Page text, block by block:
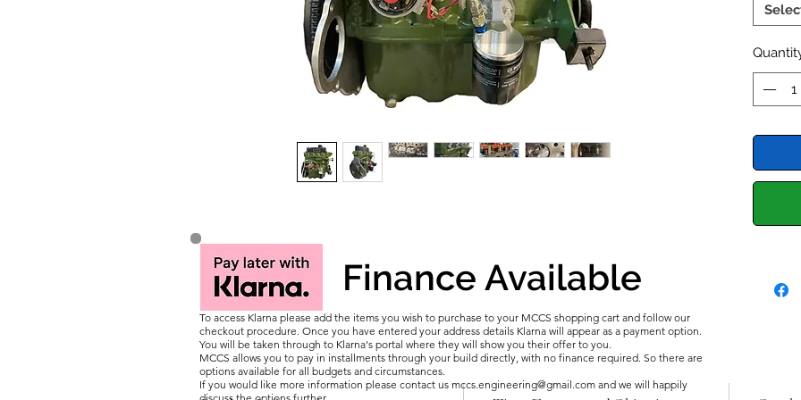
the
and
timing
Sport
This
118-
Now
Finance Available
To access Klarna please add the items you wish to purchase to your MCCS shopping cart and follow our
checkout procedure. Once you have entered your address details Klarna will appear as a payment option.
You will be taken through to Klarna's portal where they will show you their offer to you.
MCCS allows you to pay in installments through your build directly, with no finance required. So there are
options available for all budgets and circumstances.
If you would like more information please contact us mccs.engineering@gmail.com and we will happily